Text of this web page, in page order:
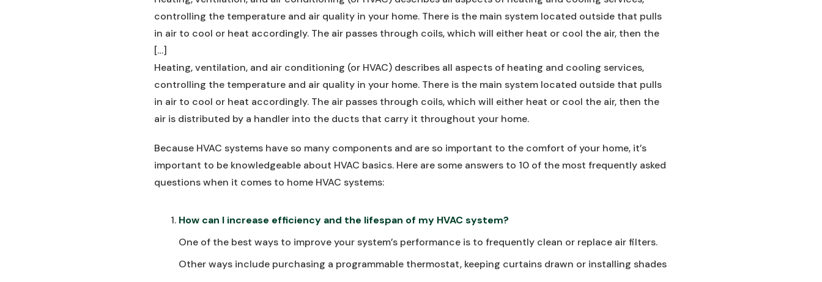
controlling the temperature and air quality in your home. There is the main system located outside that pulls
in air to cool or heat accordingly. The air passes through coils, which will either heat or cool the air, then the
[…]
Heating, ventilation, and air conditioning (or HVAC) describes all aspects of heating and cooling services,
controlling the temperature and air quality in your home. There is the main system located outside that pulls
in air to cool or heat accordingly. The air passes through coils, which will either heat or cool the air, then the
air is distributed by a handler into the ducts that carry it throughout your home.
Because HVAC systems have so many components and are so important to the comfort of your home, it’s
important to be knowledgeable about HVAC basics. Here are some answers to 10 of the most frequently asked
questions when it comes to home HVAC systems:
How can I increase efficiency and the lifespan of my HVAC system?
One of the best ways to improve your system’s performance is to frequently clean or replace air filters.
Other ways include purchasing a programmable thermostat, keeping curtains drawn or installing shades